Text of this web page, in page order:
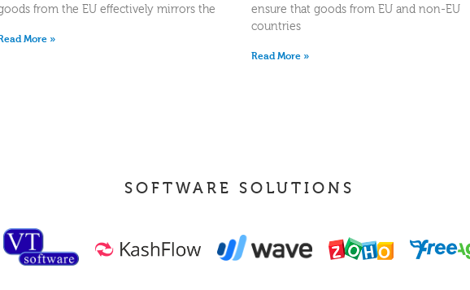
from the EU effectively mirrors the
More »
ensure that goods from EU and non-EU
countries
Read More »
SOFTWARE SOLUTIONS